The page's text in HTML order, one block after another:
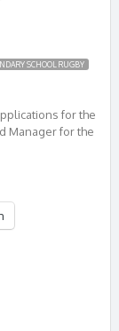
SCHOOL RUGBY
for the
Manager for the